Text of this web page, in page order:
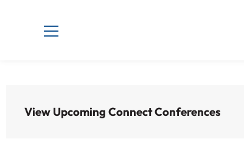
View Upcoming Connect Conferences